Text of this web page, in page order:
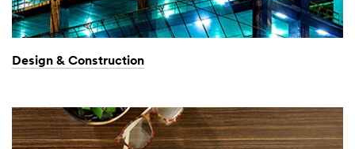
Design & Construction